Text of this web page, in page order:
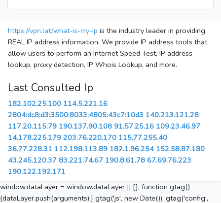
https://vpn.lat/what-is-my-ip is the industry leader in providing
REAL IP address information. We provide IP address tools that
allow users to perform an Internet Speed Test, IP address
lookup, proxy detection, IP Whois Lookup, and more.
Last Consulted Ip
182.102.25.100 114.5.221.16
2804:dc8:d3:3500:8033:4805:43c7:10d3 140.213.121.28
117.20.115.79 190.137.90.108 91.57.25.16 109.23.46.97
14.178.225.179 203.76.220.170 115.77.255.40
36.77.228.31 112.198.113.89 182.1.96.254 152.58.87.180
43.245.120.37 83.221.74.67 190.8.61.78 67.69.76.223
190.122.192.171
window.dataLayer = window.dataLayer || []; function gtag()
{dataLayer.push(arguments);} gtag('js', new Date()); gtag('config',